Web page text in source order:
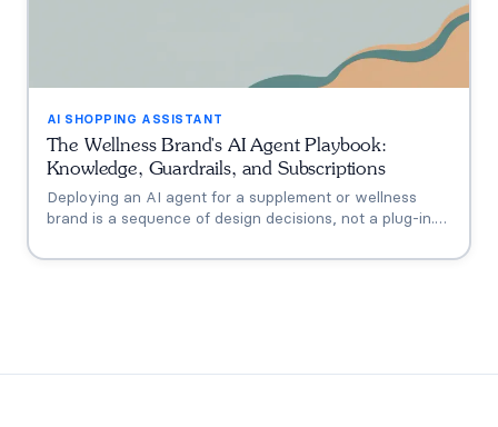
AI SHOPPING ASSISTANT
The Wellness Brand's AI Agent Playbook:
Knowledge, Guardrails, and Subscriptions
Deploying an AI agent for a supplement or wellness
brand is a sequence of design decisions, not a plug-in.
grounding, the FDA claims boundary, quiz-to-